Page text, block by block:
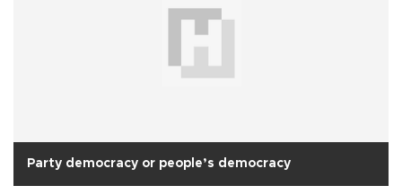
Party democracy or people’s democracy